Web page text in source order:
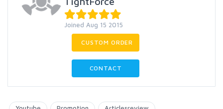
Joined Aug 15 2015
CUSTOM ORDER
CONTACT